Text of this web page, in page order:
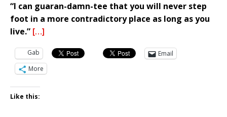
“I can guaran-damn-tee that you will never step
foot in a more contradictory place as long as you
live.” […]
Gab
Email
More
Like this: